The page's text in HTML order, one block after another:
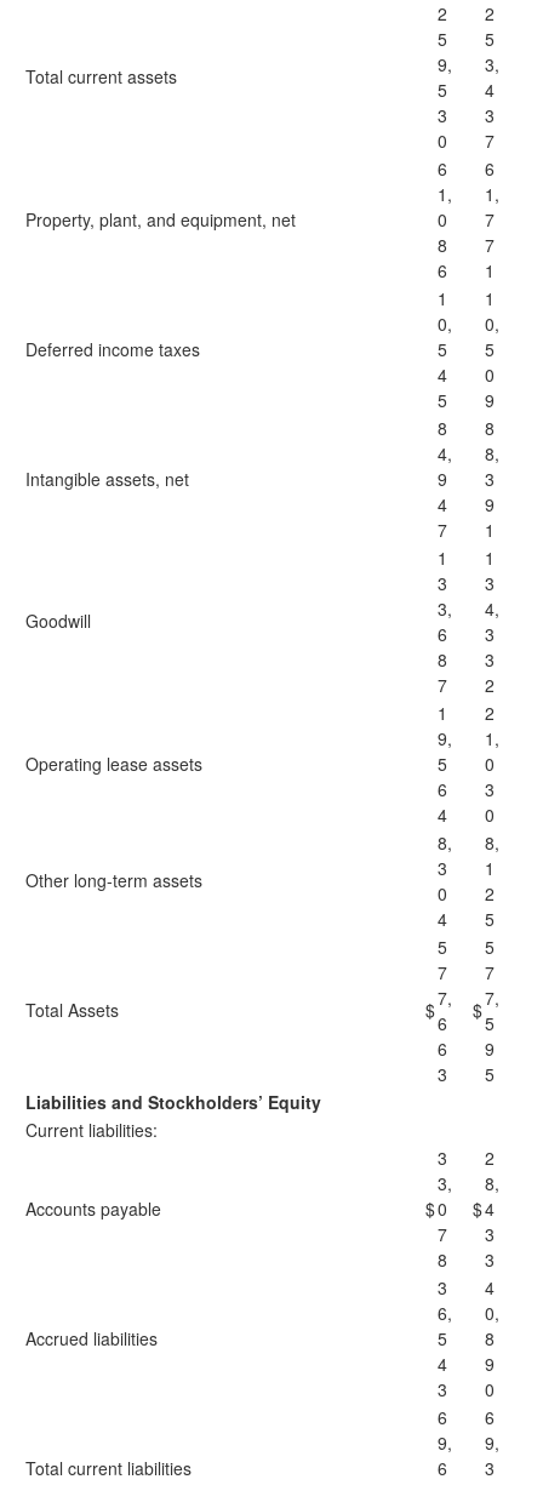
Total current assets
2
5
9,
5
3
0
2
5
3,
4
3
7
Property, plant, and equipment, net
6
1,
0
8
6
6
1,
7
7
1
Deferred income taxes
1
0,
5
4
5
1
0,
5
0
9
Intangible assets, net
8
4,
9
4
7
8
8,
3
9
1
Goodwill
1
3
3,
6
8
7
1
3
4,
3
3
2
Operating lease assets
1
9,
5
6
4
2
1,
0
3
0
Other long-term assets
8,
3
0
4
8,
1
2
5
Total Assets $
5
7
7,
6
6
3
$
5
7
7,
5
9
5
Liabilities and Stockholders’ Equity
Current liabilities:
Accounts payable $
3
3,
0
7
8
$
2
8,
4
3
3
Accrued liabilities
3
6,
5
4
3
4
0,
8
9
0
Total current liabilities
6
9,
6
6
9,
3